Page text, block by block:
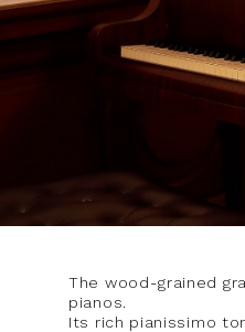
The wood-grained
pianos.
Its rich pianissimo